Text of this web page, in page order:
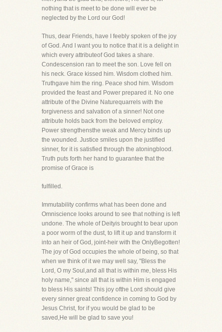
nothing that is meet to be done will ever be
neglected by the Lord our God!
Thus, dear Friends, have I feebly spoken of the joy
of God. And I want you to notice that it is a delight in
which every attributeof God takes a share.
Condescension ran to meet the son. Love fell on
his neck. Grace kissed him. Wisdom clothed him.
Truthgave him the ring. Peace shod him. Wisdom
provided the feast and Power prepared it. No one
attribute of the Divine Naturequarrels with the
forgiveness and salvation of a sinner! Not one
attribute holds back from the beloved employ.
Power strengthensthe weak and Mercy binds up
the wounded. Justice smiles upon the justified
sinner, for it is satisfied through the atoningblood.
Truth puts forth her hand to guarantee that the
promise of Grace is
fulfilled.
Immutability confirms what has been done and
Omniscience looks around to see that nothing is left
undone. The whole of Deityis brought to bear upon
a poor worm of the dust, to lift it up and transform it
into an heir of God, joint-heir with the OnlyBegotten!
The joy of God occupies the whole of being, so that
when we think of it we may well say, "Bless the
Lord, O my Soul,and all that is within me, bless His
holy name," since all that is within Him is engaged
to bless His saints! This joy ofthe Lord should give
every sinner great confidence in coming to God by
Jesus Christ, for if you would be glad to be
saved,He will be glad to save you!